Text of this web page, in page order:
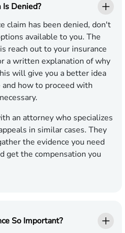
Denied?
claim has been denied, don't
available to you. The
reach out to your insurance
a written explanation of why
will give you a better idea
how to proceed with
an attorney who specializes
in similar cases. They
the evidence you need
get the compensation you
So Important?